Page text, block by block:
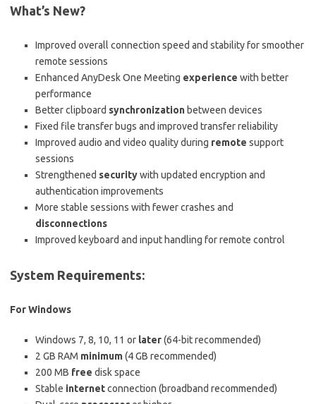
What’s New?
Improved overall connection speed and stability for smoother
remote sessions
Enhanced AnyDesk One Meeting experience with better
performance
Better clipboard synchronization between devices
Fixed file transfer bugs and improved transfer reliability
Improved audio and video quality during remote support
sessions
Strengthened securitywith updated encryption and
authentication improvements
More stable sessions with fewer crashes and
disconnections
Improved keyboard and input handling for remote control
System Requirements:
For Windows
Windows 7, 8, 10, 11 or later(64-bit recommended)
2 GB RAM minimum(4 GB recommended)
200 MB free disk space
Stable internetconnection (broadband recommended)